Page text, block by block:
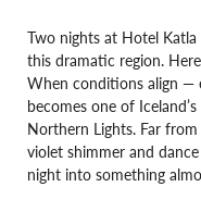
Two nights at Hotel
this dramatic region.
When conditions align —
becomes one of
Northern Lights. Far
violet shimmer and
night into something